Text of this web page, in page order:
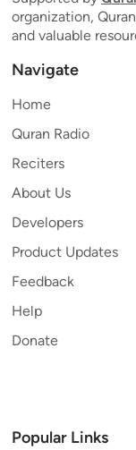
organization,
and valuable
Navigate
Home
Quran Radio
Reciters
About Us
Developers
Product Updates
Feedback
Help
Donate
Popular Links